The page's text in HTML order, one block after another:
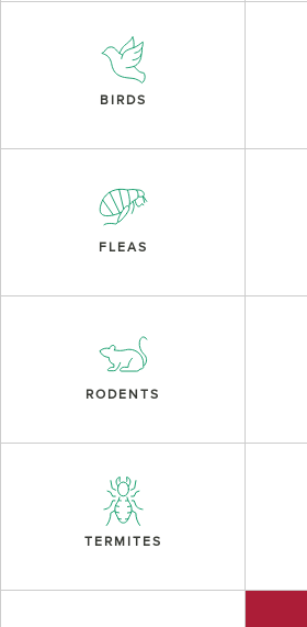
BIRDS
FLEAS
RODENTS
TERMITES